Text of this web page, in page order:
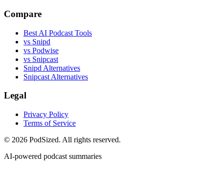
Compare
Best AI Podcast Tools
vs Snipd
vs Podwise
vs Snipcast
Snipd Alternatives
Snipcast Alternatives
Legal
Privacy Policy
Terms of Service
© 2026 PodSized. All rights reserved.
AI-powered podcast summaries